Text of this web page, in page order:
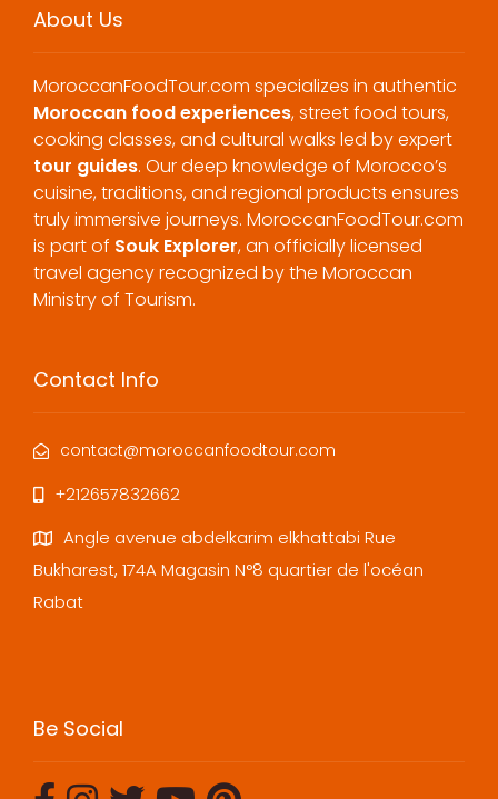
About Us
MoroccanFoodTour.com specializes in authentic
Moroccan food experiences, street food tours,
cooking classes, and cultural walks led by expert
tour guides. Our deep knowledge of Morocco’s
cuisine, traditions, and regional products ensures
truly immersive journeys. MoroccanFoodTour.com
is part of Souk Explorer, an officially licensed
travel agency recognized by the Moroccan
Ministry of Tourism.
Contact Info
contact@moroccanfoodtour.com
+212657832662
Angle avenue abdelkarim elkhattabi Rue
Bukharest, 174A Magasin N°8 quartier de l'océan
Rabat
Be Social